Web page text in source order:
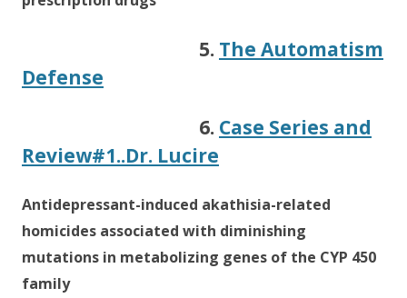
5. The Automatism
Defense
6. Case Series and
Review#1..Dr. Lucire
Antidepressant-induced akathisia-related
homicides associated with diminishing
mutations in metabolizing genes of the CYP 450
family